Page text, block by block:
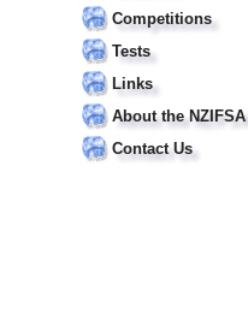
Competitions
Tests
Links
About the NZIFSA
Contact Us